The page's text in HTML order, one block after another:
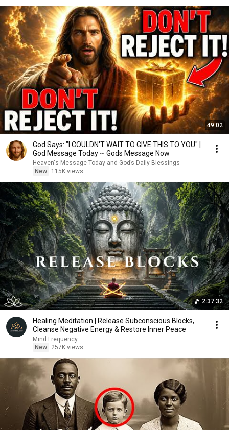
49:02
God Says: "I COULDN'T WAIT TO GIVE THIS TO YOU" |
God Message Today ~ Gods Message Now
Heaven's Message Today and God’s Daily Blessings
New
115K views
2:37:32
Healing Meditation | Release Subconscious Blocks,
Cleanse Negative Energy & Restore Inner Peace
Mind Frequency
New
257K views